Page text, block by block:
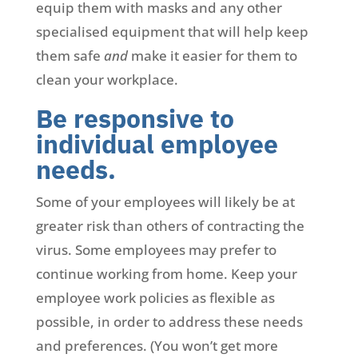
equip them with masks and any other
specialised equipment that will help keep
them safe and make it easier for them to
clean your workplace.
Be responsive to
individual employee
needs.
Some of your employees will likely be at
greater risk than others of contracting the
virus. Some employees may prefer to
continue working from home. Keep your
employee work policies as flexible as
possible, in order to address these needs
and preferences. (You won’t get more